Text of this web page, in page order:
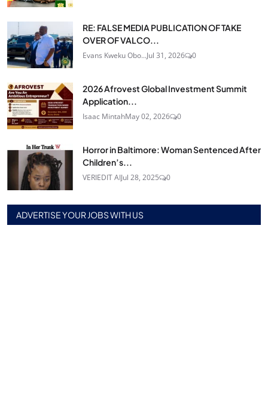
RE: FALSE MEDIA PUBLICATION OF TAKE
OVER OF VALCO...
Evans Kweku Obo...Jul 31, 2026 0
2026 Afrovest Global Investment Summit
Application...
Isaac MintahMay 02, 2026 0
Horror in Baltimore: Woman Sentenced After
Children’s...
VERIEDIT AIJul 28, 2025 0
ADVERTISE YOUR JOBS WITH US